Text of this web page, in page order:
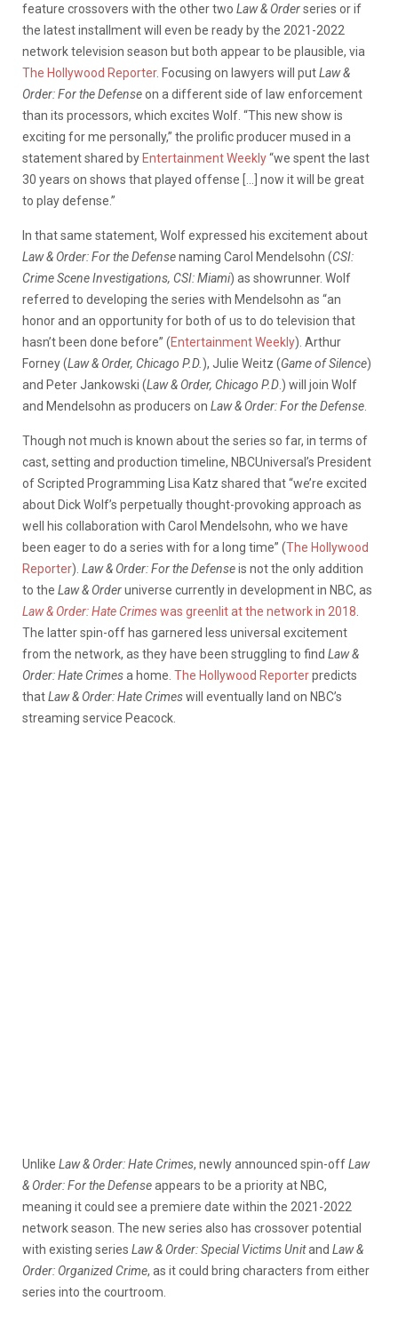
feature crossovers with the other two Law & Orderseries or if
the latest installment will even be ready by the 2021-2022
network television season but both appear to be plausible, via
The Hollywood Reporter. Focusing on lawyers will putLaw &
Order: For the Defenseon a different side of law enforcement
than its processors, which excites Wolf. “This new show is
exciting for me personally,” the prolific producer mused in a
statement shared by Entertainment Weekly“we spent the last
30 years on shows that played offense […] now it will be great
to play defense.”
In that same statement, Wolf expressed his excitement about
Law & Order: For the Defensenaming Carol Mendelsohn (CSI:
Crime Scene Investigations, CSI: Miami) as showrunner. Wolf
referred to developing the series with Mendelsohn as “an
honor and an opportunity for both of us to do television that
hasn’t been done before” (Entertainment Weekly). Arthur
Forney (Law & Order, Chicago P.D. ), Julie Weitz (Game of Silence)
and Peter Jankowski (Law & Order, Chicago P.D .) will join Wolf
and Mendelsohn as producers on Law & Order: For the Defense
Though not much is known about the series so far, in terms of
cast, setting and production timeline, NBCUniversal’s President
of Scripted Programming Lisa Katz shared that “we’re excited
about Dick Wolf’s perpetually thought-provoking approach as
well his collaboration with Carol Mendelsohn, who we have
been eager to do a series with for a long time” (The Hollywood
Reporter). Law & Order: For the Defenseis not the only addition
to the Law & Orderuniverse currently in development in NBC, as
Law & Order: Hate Crimeswas greenlit at the network in 2018
The latter spin-off has garnered less universal excitement
from the network, as they have been struggling to find Law &
Order: Hate Crimesa home. The Hollywood Reporterpredicts
thatLaw & Order: Hate Crimeswill eventually land on NBC’s
streaming service Peacock.
Unlike Law & Order: Hate Crimes, newly announced spin-offLaw
& Order: For the Defenseappears to be a priority at NBC,
meaning it could see a premiere date within the 2021-2022
network season. The new series also has crossover potential
with existing series Law & Order: Special Victims Unitand Law &
Order: Organized Crime, as it could bring characters from either
series into the courtroom.